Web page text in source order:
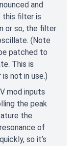
and
this filter is
or so, the filter
(Note
patched to
This is
not in use.)
mod inputs
the peak
the
of
so it’s